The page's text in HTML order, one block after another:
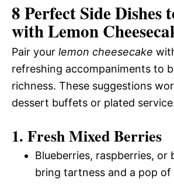
8 Perfect Side Dishes
with Lemon
Pair your lemon cheesecake
refreshing accompaniments to
richness. These suggestions
dessert buffets or plated
1. Fresh Mixed Berries
Blueberries, raspberries, or
bring tartness and a pop of